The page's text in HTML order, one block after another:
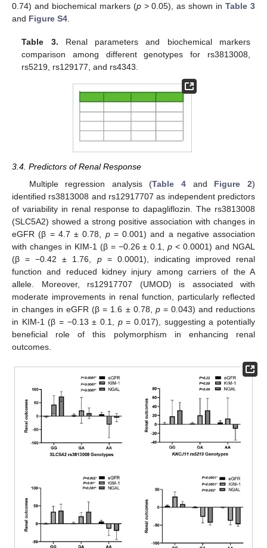
0.74) and biochemical markers (p> 0.05), as shown inTable 3
and Figure S4.
Table 3. Renal parameters and biochemical markers
comparison among different genotypes for rs3813008,
rs5219, rs129177, and rs4343.
3.4. Predictors of Renal Response
Multiple regression analysis (Table 4 and Figure 2)
identified rs3813008 and rs12917707 as independent predictors
of variability in renal response to dapagliflozin. The rs3813008
(SLC5A2) showed a strong positive association with changes in
eGFR (β = 4.7 ± 0.78, p= 0.001) and a negative association
with changes in KIM-1 (β = −0.26 ± 0.1,p < 0.0001) and NGAL
(β = −0.42 ± 1.76, p= 0.0001), indicating improved renal
function and reduced kidney injury among carriers of the A
allele. Moreover, rs12917707 (UMOD) is associated with
moderate improvements in renal function, particularly reflected
in changes in eGFR (β = 1.6 ± 0.78, p= 0.043) and reductions
in KIM-1 (β = −0.13 ± 0.1, p= 0.017), suggesting a potentially
beneficial role of this polymorphism in enhancing renal
outcomes.